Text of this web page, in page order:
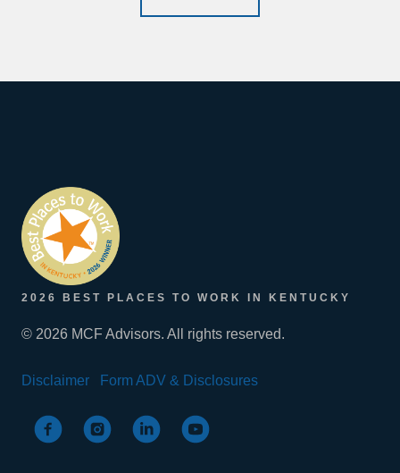
2026 BEST PLACES TO WORK IN KENTUCKY
© 2026 MCF Advisors. All rights reserved.
Disclaimer Form ADV & Disclosures